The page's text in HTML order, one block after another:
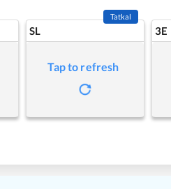
SL
Tatkal
Tap to refresh
3E